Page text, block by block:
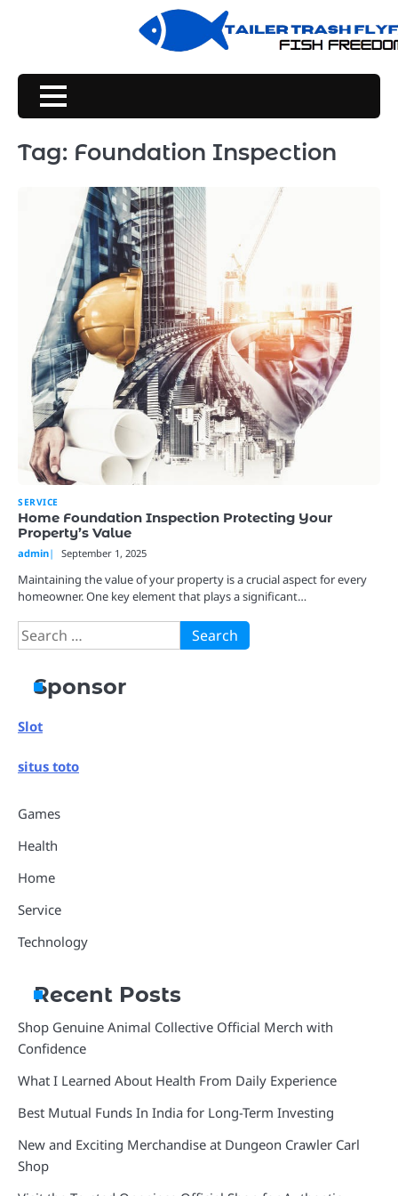
Tag: Foundation Inspection
SERVICE
Home Foundation Inspection Protecting Your
Property’s Value
admin September 1, 2025
Maintaining the value of your property is a crucial aspect for every
homeowner. One key element that plays a significant…
Search
for:
Sponsor
Slot
situs toto
Games
Health
Home
Service
Technology
Recent Posts
Shop Genuine Animal Collective Official Merch with
Confidence
What I Learned About Health From Daily Experience
Best Mutual Funds In India for Long-Term Investing
New and Exciting Merchandise at Dungeon Crawler Carl
Shop